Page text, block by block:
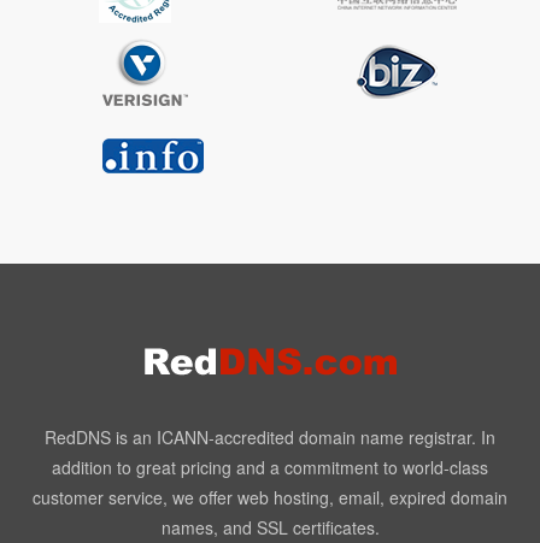
RedDNS is an ICANN-accredited domain name registrar. In
addition to great pricing and a commitment to world-class
customer service, we offer web hosting, email, expired domain
names, and SSL certificates.